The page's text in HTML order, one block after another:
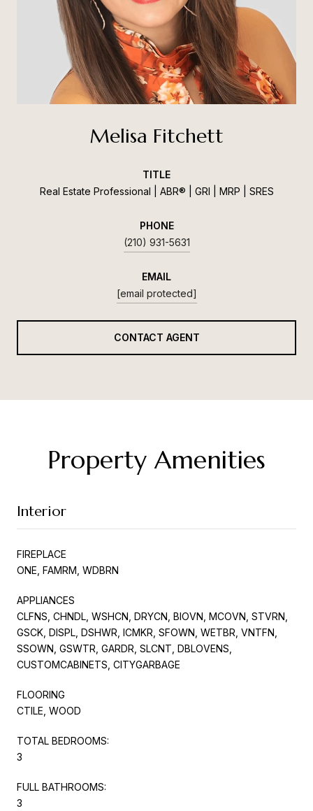
Melisa Fitchett
TITLE
Real Estate Professional | ABR® | GRI | MRP | SRES
PHONE
(210) 931-5631
EMAIL
[email protected]
CONTACT AGENT
Property Amenities
Interior
FIREPLACE
ONE, FAMRM, WDBRN
APPLIANCES
CLFNS, CHNDL, WSHCN, DRYCN, BIOVN, MCOVN, STVRN,
GSCK, DISPL, DSHWR, ICMKR, SFOWN, WETBR, VNTFN,
SSOWN, GSWTR, GARDR, SLCNT, DBLOVENS,
CUSTOMCABINETS, CITYGARBAGE
FLOORING
CTILE, WOOD
TOTAL BEDROOMS:
3
FULL BATHROOMS:
3